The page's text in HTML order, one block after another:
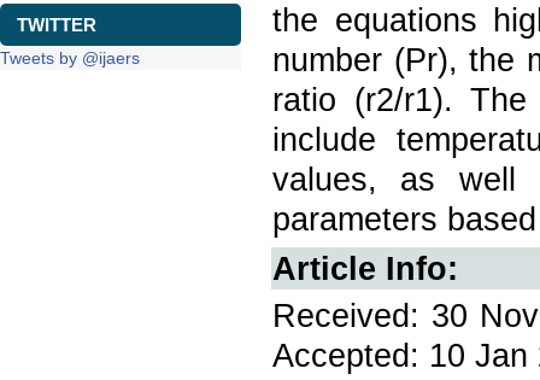
TWITTER
Tweets by @ijaers
the equations
number (Pr), the
ratio (r2/r1).
include
values, as well
parameters
Article Info:
Received: 30
Accepted: 10 Jan